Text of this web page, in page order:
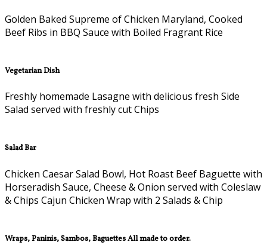
Golden Baked Supreme of Chicken Maryland, Cooked
Beef Ribs in BBQ Sauce with Boiled Fragrant Rice
Vegetarian Dish
Freshly homemade Lasagne with delicious fresh Side
Salad served with freshly cut Chips
Salad Bar
Chicken Caesar Salad Bowl, Hot Roast Beef Baguette with
Horseradish Sauce, Cheese & Onion served with Coleslaw
& Chips Cajun Chicken Wrap with 2 Salads & Chip
Wraps, Paninis, Sambos, Baguettes All made to order.